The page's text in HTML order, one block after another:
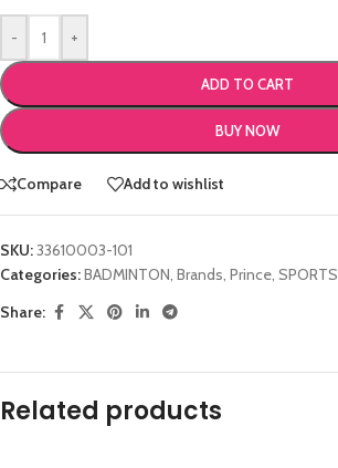
- +
ADD TO CART
BUY NOW
Compare Add to wishlist
SKU:33610003-101
Categories:BADMINTON Brands Prince SPORTS
Share:
Related products